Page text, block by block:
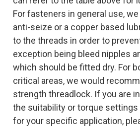
For fasteners in general use,
anti-seize or a copper based
to the threads in order to
exception being bleed nipples
which should be fitted dry. For
critical areas, we would
strength threadlock. If you are
the suitability or torque
for your specific application,